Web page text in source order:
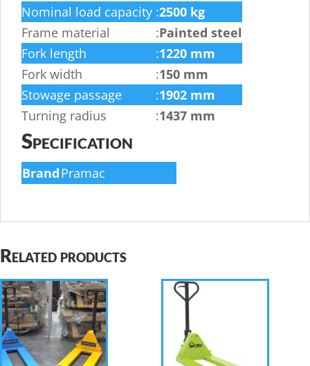
Nominal load capacity :2500 kg
Frame material
:Painted steel
Fork length
:1220 mm
Fork width
:150 mm
Stowage passage
:1902 mm
Turning radius
:1437 mm
Specification
BrandPramac
Related products